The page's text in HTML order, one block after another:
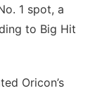
1 spot, a
to Big Hit
Oricon’s